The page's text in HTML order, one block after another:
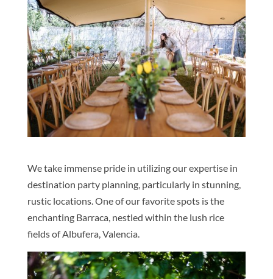
We take immense pride in utilizing our expertise in
destination party planning, particularly in stunning,
rustic locations. One of our favorite spots is the
enchanting Barraca, nestled within the lush rice
fields of Albufera, Valencia.